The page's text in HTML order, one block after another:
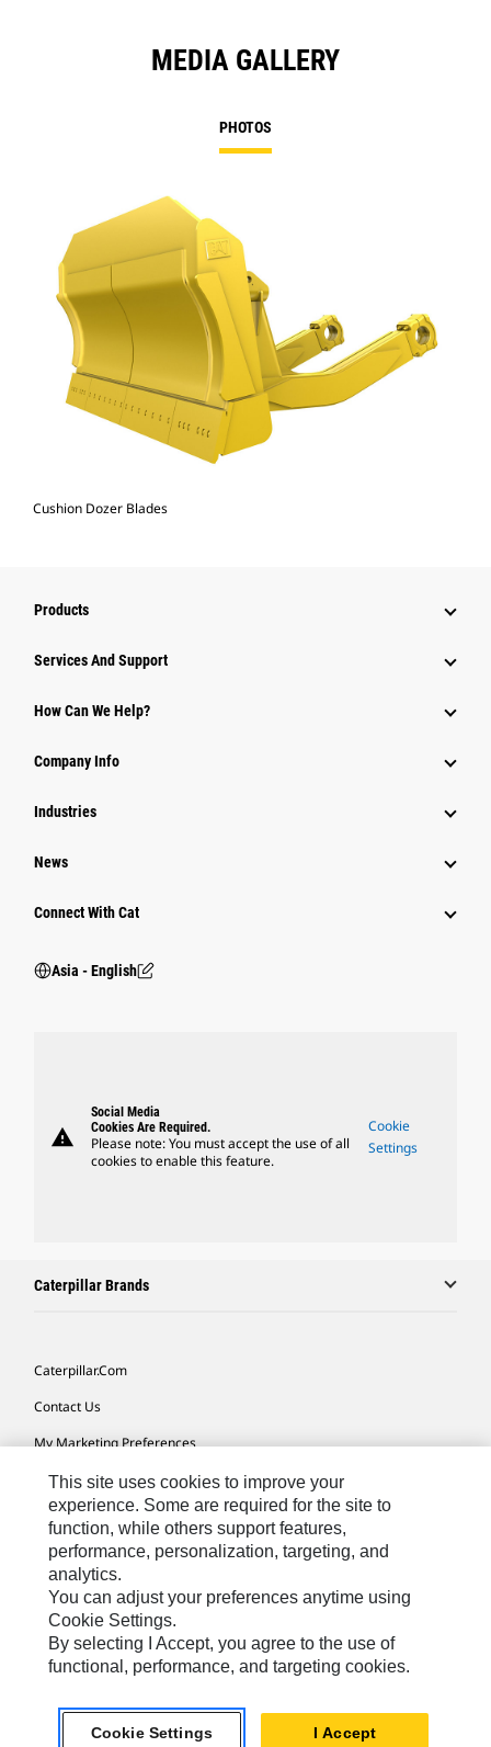
MEDIA GALLERY
PHOTOS
Cushion Dozer Blades
Products
Attachments
Power Systems
Services And Support
How Can We Help?
Company Info
Industries
News
Connect With Cat
Asia - English
warning
Social Media
Cookies Are Required.
Please note: You must accept the use of all
cookies to enable this feature.
Cookie
Settings
Caterpillar Brands
Caterpillar.com
Contact Us
My Marketing Preferences
Site Map
Cookie Settings
Legal
Privacy
Do Not Sell Or Share My Personal Information
Asia - English© 2026Caterpillar. All Rights Reserved.
This site uses cookies to improve your
experience. Some are required for the site to
function, while others support features,
performance, personalization, targeting, and
analytics.
You can adjust your preferences anytime using
Cookie Settings.
By selecting I Accept, you agree to the use of
functional, performance, and targeting cookies.
Cookie Settings I Accept